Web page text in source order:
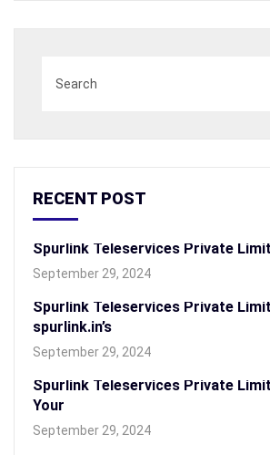
RECENT POST
Spurlink Teleservices Private
September 29, 2024
Spurlink Teleservices Private
spurlink.in’s
September 29, 2024
Spurlink Teleservices Private
Your
September 29, 2024